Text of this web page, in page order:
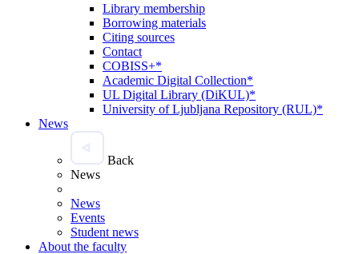
Library membership
Borrowing materials
Citing sources
Contact
COBISS+*
Academic Digital Collection*
UL Digital Library (DiKUL)*
University of Ljubljana Repository (RUL)*
News
Back
News
News
Events
Student news
About the faculty